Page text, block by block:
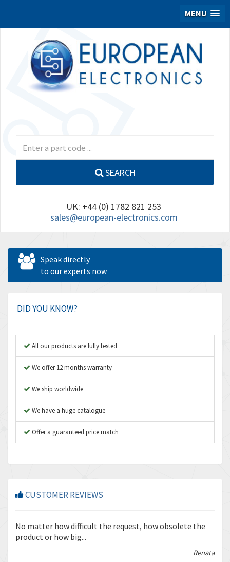
MENU
SEARCH
UK: +44 (0) 1782 821 253
sales@european-electronics.com
Speak directly
to our experts now
DID YOU KNOW?
All our products are fully tested
We offer 12 months warranty
We ship worldwide
We have a huge catalogue
Offer a guaranteed price match
CUSTOMER REVIEWS
No matter how difficult the request, how obsolete the
product or how big...
Renata